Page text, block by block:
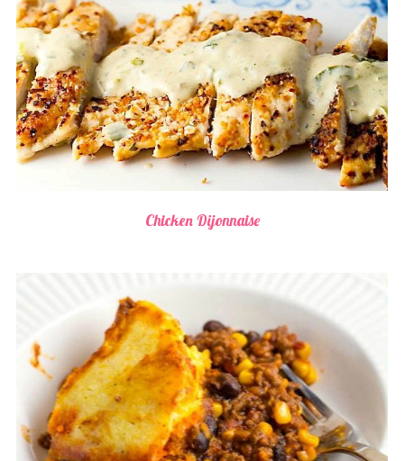
Chicken Dijonnaise